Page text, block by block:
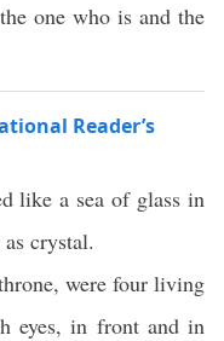
one who is and the
Reader’s
like a sea of glass in
crystal.
were four living
eyes, in front and in